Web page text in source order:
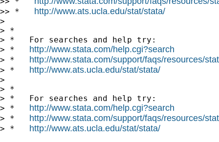
>> * http://www.ats.ucla.edu/stat/stata/
>
> *
> *   For searches and help try:
> * http://www.stata.com/help.cgi?search
> * http://www.stata.com/support/faqs/resources/
> * http://www.ats.ucla.edu/stat/stata/
>
> *
> *   For searches and help try:
> * http://www.stata.com/help.cgi?search
> * http://www.stata.com/support/faqs/resources/
> * http://www.ats.ucla.edu/stat/stata/